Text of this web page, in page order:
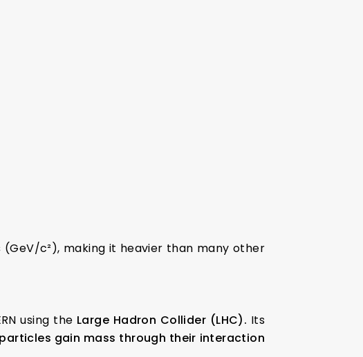
c²), making it heavier than many other
using the Large Hadron Collider (LHC). Its
gain mass through their interaction